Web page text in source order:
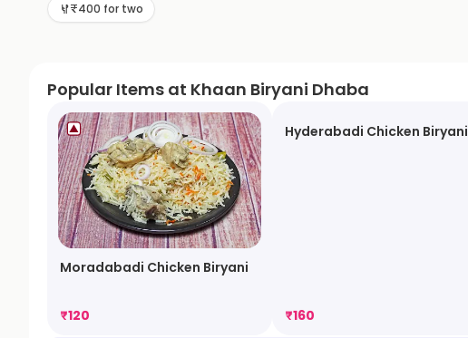
₹400 for two
Popular Items at Khaan Biryani Dhaba
Moradabadi Chicken Biryani
₹120
Hyderabadi Chicken Biryani
₹160